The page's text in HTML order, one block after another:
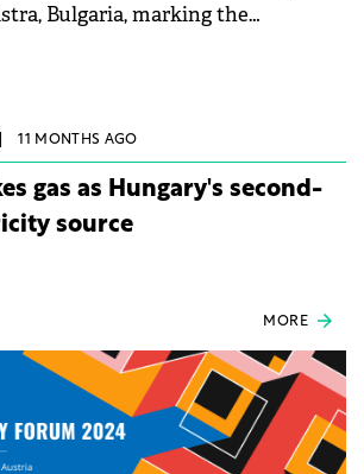
Bulgaria, marking the
from acquisition of development
11 MONTHS AGO
gas as Hungary's second-
source
MORE